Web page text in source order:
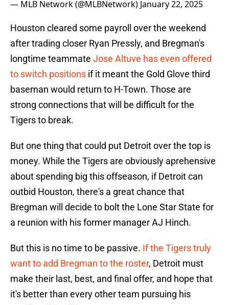
— MLB Network (@MLBNetwork) January 22, 2025
Houston cleared some payroll over the weekend
after trading closer Ryan Pressly, and Bregman's
longtime teammate Jose Altuve has even offered
to switch positions if it meant the Gold Glove third
baseman would return to H-Town. Those are
strong connections that will be difficult for the
Tigers to break.
But one thing that could put Detroit over the top is
money. While the Tigers are obviously aprehensive
about spending big this offseason, if Detroit can
outbid Houston, there's a great chance that
Bregman will decide to bolt the Lone Star State for
a reunion with his former manager AJ Hinch.
But this is no time to be passive. If the Tigers truly
want to add Bregman to the roster, Detroit must
make their last, best, and final offer, and hope that
it's better than every other team pursuing his